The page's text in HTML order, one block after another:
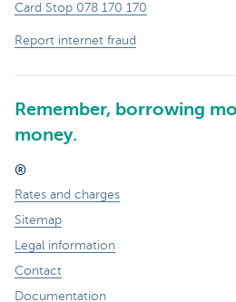
Card Stop 078 170 170
Report internet fraud
Remember, borrowing
money.
®
Rates and charges
Sitemap
Legal information
Contact
Documentation